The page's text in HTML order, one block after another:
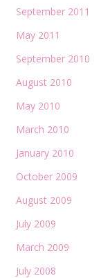
September 2011
May 2011
September 2010
August 2010
May 2010
March 2010
January 2010
October 2009
August 2009
July 2009
March 2009
July 2008